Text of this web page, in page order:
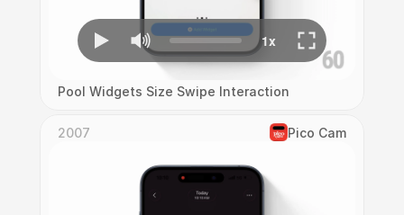
Pool Widgets Size Swipe Interaction
2007 Pico Cam